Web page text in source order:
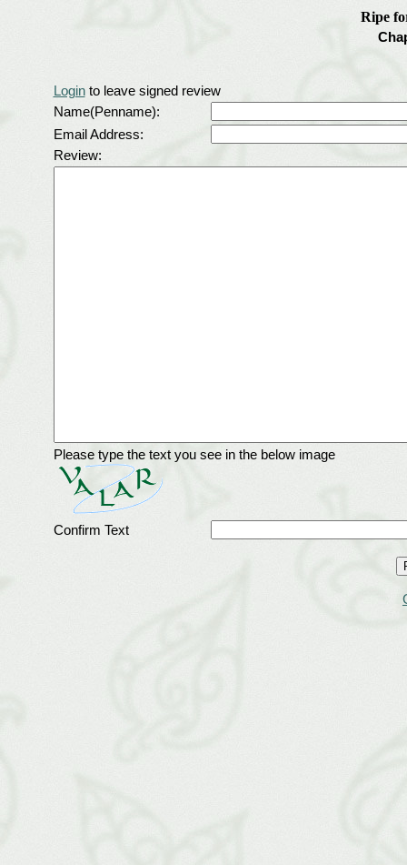
Ripe
Loginto leave signed review
Name(Penname):
Email Address:
Review:
Please type the text you see in the below image
Confirm Text